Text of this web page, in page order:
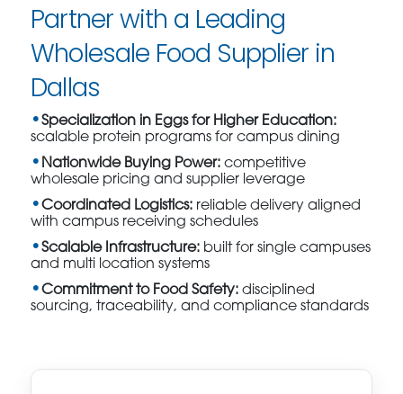
Partner with a Leading
Wholesale Food Supplier in
Dallas
Specialization in Eggs for Higher Education:
scalable protein programs for campus dining
Nationwide Buying Power: competitive
wholesale pricing and supplier leverage
Coordinated Logistics: reliable delivery aligned
with campus receiving schedules
Scalable Infrastructure: built for single campuses
and multi location systems
Commitment to Food Safety: disciplined
sourcing, traceability, and compliance standards